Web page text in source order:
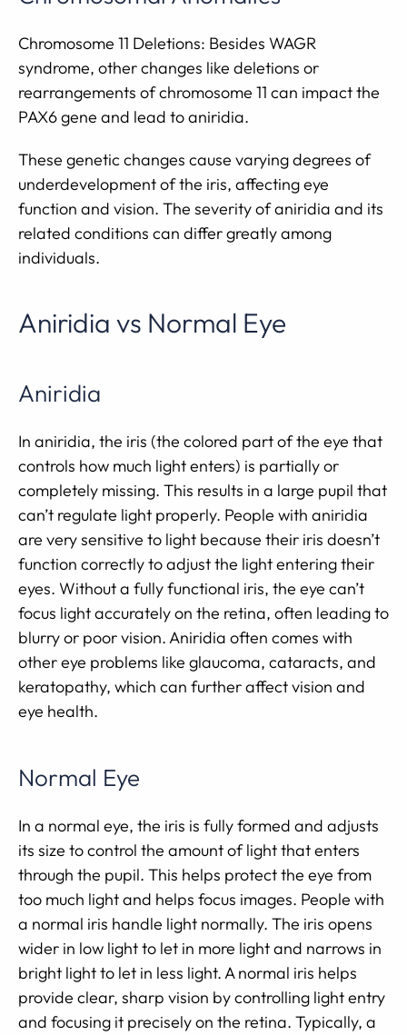
Chromosome 11 Deletions: Besides WAGR
syndrome, other changes like deletions or
rearrangements of chromosome 11 can impact the
PAX6 gene and lead to aniridia.
These genetic changes cause varying degrees of
underdevelopment of the iris, affecting eye
function and vision. The severity of aniridia and its
related conditions can differ greatly among
individuals.
Aniridia vs Normal Eye
Aniridia
In aniridia, the iris (the colored part of the eye that
controls how much light enters) is partially or
completely missing. This results in a large pupil that
can’t regulate light properly. People with aniridia
are very sensitive to light because their iris doesn’t
function correctly to adjust the light entering their
eyes. Without a fully functional iris, the eye can’t
focus light accurately on the retina, often leading to
blurry or poor vision. Aniridia often comes with
other eye problems like glaucoma, cataracts, and
keratopathy, which can further affect vision and
eye health.
Normal Eye
In a normal eye, the iris is fully formed and adjusts
its size to control the amount of light that enters
through the pupil. This helps protect the eye from
too much light and helps focus images. People with
a normal iris handle light normally. The iris opens
wider in low light to let in more light and narrows in
bright light to let in less light. A normal iris helps
provide clear, sharp vision by controlling light entry
and focusing it precisely on the retina. Typically, a